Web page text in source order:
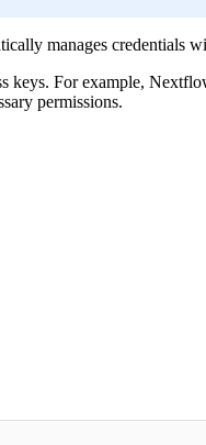
manages credentials
For example,
permissions.